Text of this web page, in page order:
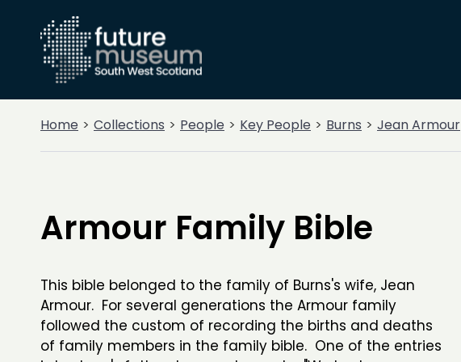
Home Collections People Key People Burns Jean Armour
Armour Family Bible
This bible belonged to the family of Burns's wife, Jean
Armour. For several generations the Armour family
followed the custom of recording the births and deaths
of family members in the family bible. One of the entries